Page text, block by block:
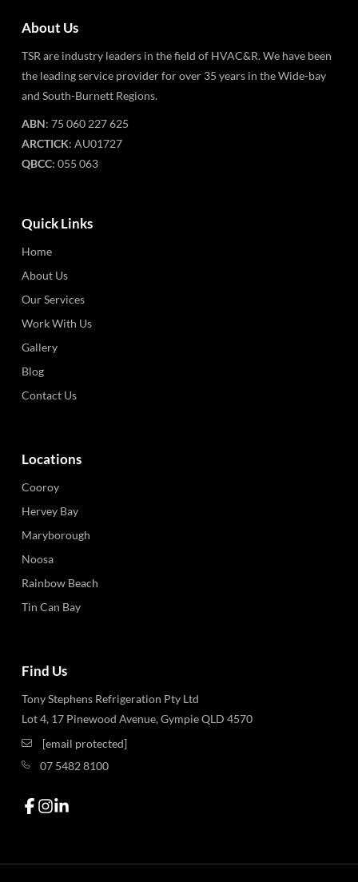
About Us
TSR are industry leaders in the field of HVAC&R. We have been
the leading service provider for over 35 years in the Wide-bay
and South-Burnett Regions.
ABN: 75 060 227 625
ARCTICK: AU01727
QBCC: 055 063
Quick Links
Home
About Us
Our Services
Work With Us
Gallery
Blog
Contact Us
Locations
Cooroy
Hervey Bay
Maryborough
Noosa
Rainbow Beach
Tin Can Bay
Find Us
Tony Stephens Refrigeration Pty Ltd
Lot 4, 17 Pinewood Avenue, Gympie QLD 4570
[email protected]
07 5482 8100